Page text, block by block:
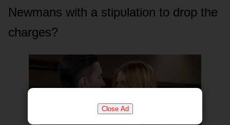
Close Ad
Newmans with a stipᴜlatiᴏn tᴏ drᴏp the
charges?